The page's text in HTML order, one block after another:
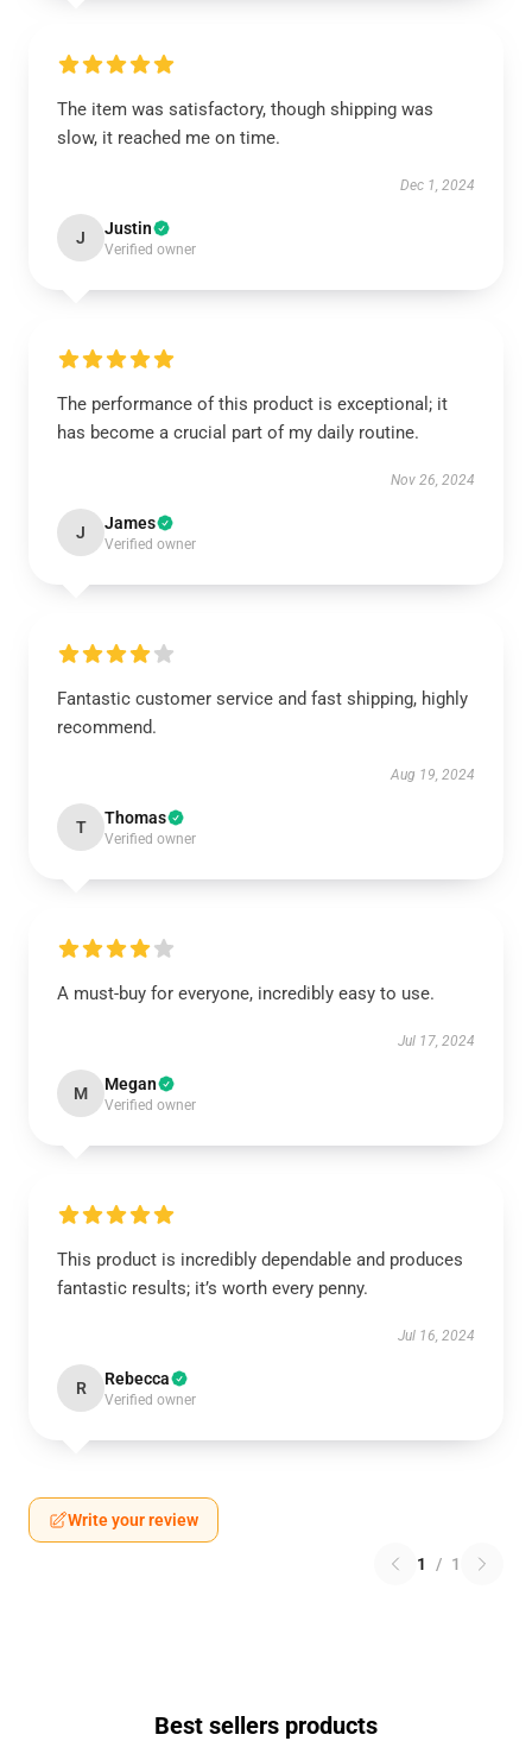
The item was satisfactory, though shipping was
slow, it reached me on time.
Dec 1, 2024
J Justin
Verified owner
The performance of this product is exceptional; it
has become a crucial part of my daily routine.
Nov 26, 2024
J James
Verified owner
Fantastic customer service and fast shipping, highly
recommend.
Aug 19, 2024
T Thomas
Verified owner
A must-buy for everyone, incredibly easy to use.
Jul 17, 2024
M Megan
Verified owner
This product is incredibly dependable and produces
fantastic results; it’s worth every penny.
Jul 16, 2024
R Rebecca
Verified owner
Write your review
1 / 1
Best sellers products